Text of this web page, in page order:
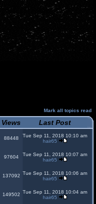
Mark all topics read
Views Last Post
88448
Tue Sep 11, 2018 10:10 am
hair65
97604
Tue Sep 11, 2018 10:07 am
hair65
137092 Tue Sep 11, 2018 10:06 am
hair65
149502 Tue Sep 11, 2018 10:04 am
hair65